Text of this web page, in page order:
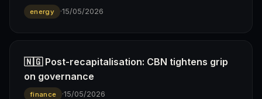
energy ·15/05/2026
🇳🇬 Post-recapitalisation: CBN tightens grip
on governance
finance ·15/05/2026